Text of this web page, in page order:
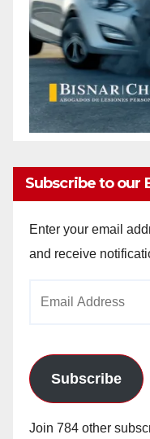
Subscribe to our
Enter your email
and receive
Subscribe
Join 784 other